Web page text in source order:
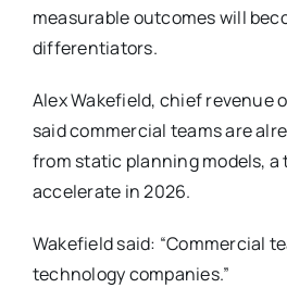
measurable outcomes will
differentiators.
Alex Wakefield, chief revenue
said commercial teams are
from static planning models, a
accelerate in 2026.
Wakefield said: “Commercial
technology companies.”